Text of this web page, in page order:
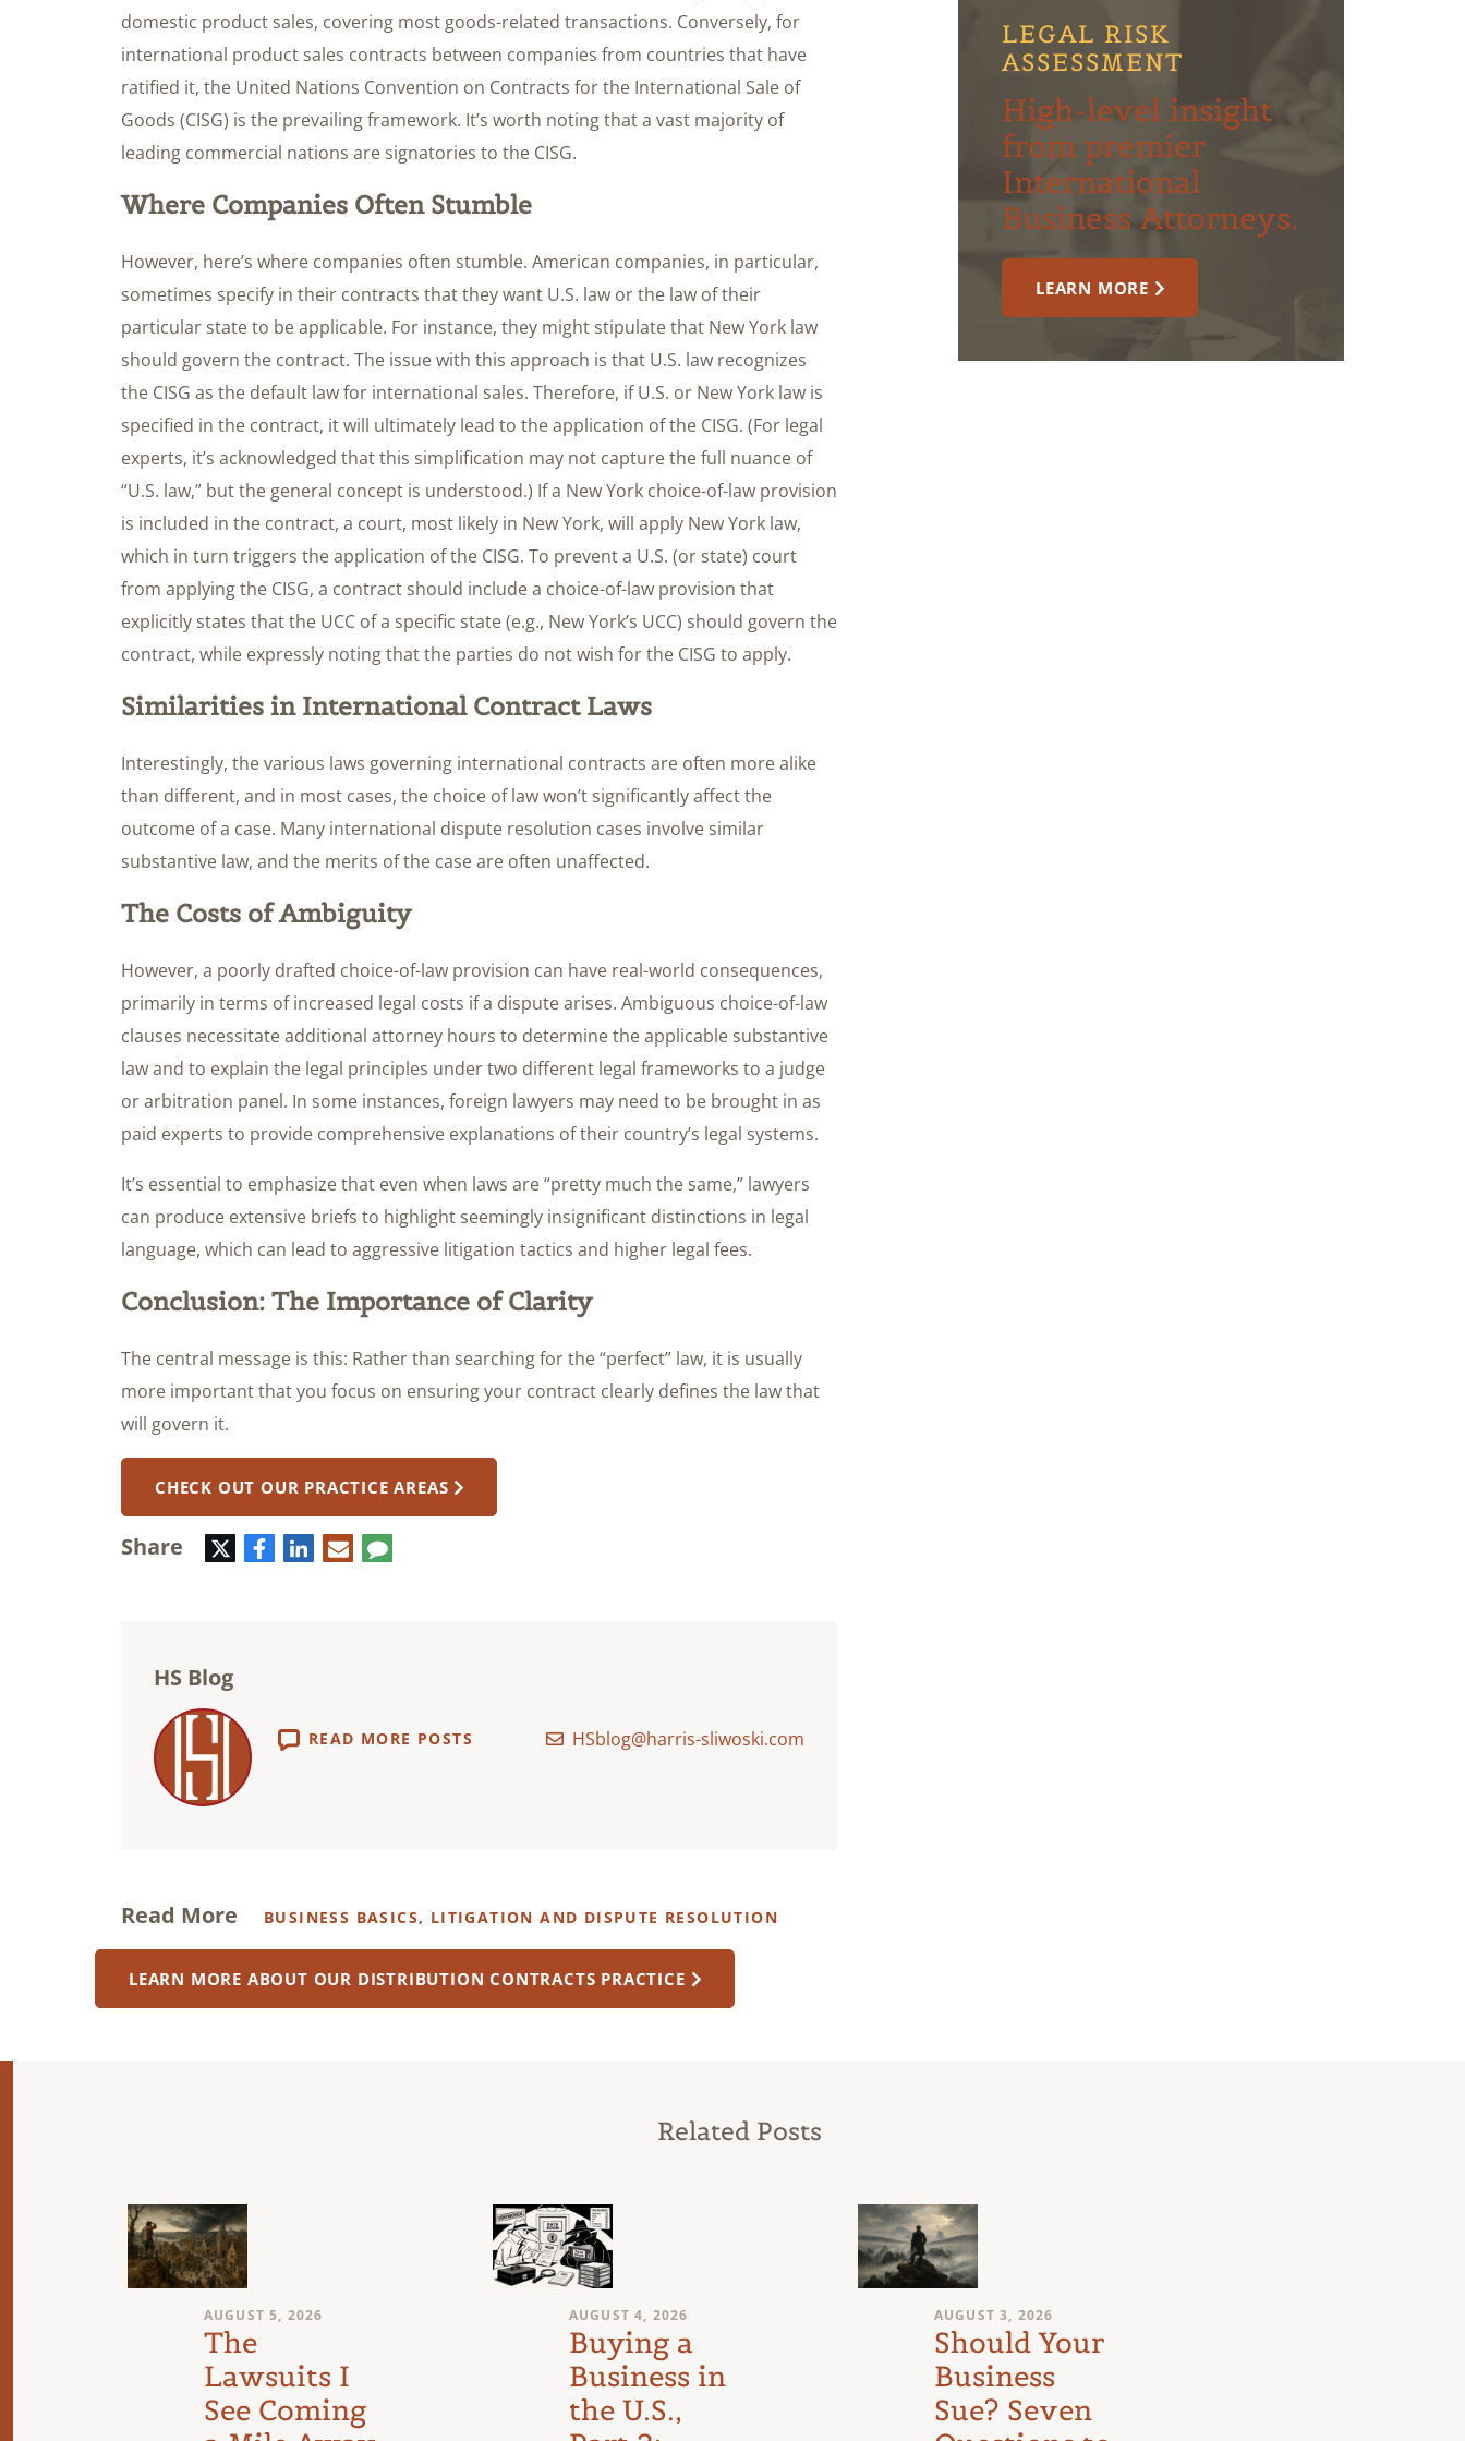
domestic product sales, covering most goods-related transactions. Conversely, for
international product sales contracts between companies from countries that have
ratified it, the United Nations Convention on Contracts for the International Sale of
Goods (CISG) is the prevailing framework. It’s worth noting that a vast majority of
leading commercial nations are signatories to the CISG.
Where Companies Often Stumble
However, here’s where companies often stumble. American companies, in particular,
sometimes specify in their contracts that they want U.S. law or the law of their
particular state to be applicable. For instance, they might stipulate that New York law
should govern the contract. The issue with this approach is that U.S. law recognizes
the CISG as the default law for international sales. Therefore, if U.S. or New York law is
specified in the contract, it will ultimately lead to the application of the CISG. (For legal
experts, it’s acknowledged that this simplification may not capture the full nuance of
“U.S. law,” but the general concept is understood.) If a New York choice-of-law provision
is included in the contract, a court, most likely in New York, will apply New York law,
which in turn triggers the application of the CISG. To prevent a U.S. (or state) court
from applying the CISG, a contract should include a choice-of-law provision that
explicitly states that the UCC of a specific state (e.g., New York’s UCC) should govern the
contract, while expressly noting that the parties do not wish for the CISG to apply.
Similarities in International Contract Laws
Interestingly, the various laws governing international contracts are often more alike
than different, and in most cases, the choice of law won’t significantly affect the
outcome of a case. Many international dispute resolution cases involve similar
substantive law, and the merits of the case are often unaffected.
The Costs of Ambiguity
However, a poorly drafted choice-of-law provision can have real-world consequences,
primarily in terms of increased legal costs if a dispute arises. Ambiguous choice-of-law
clauses necessitate additional attorney hours to determine the applicable substantive
law and to explain the legal principles under two different legal frameworks to a judge
or arbitration panel. In some instances, foreign lawyers may need to be brought in as
paid experts to provide comprehensive explanations of their country’s legal systems.
It’s essential to emphasize that even when laws are “pretty much the same,” lawyers
can produce extensive briefs to highlight seemingly insignificant distinctions in legal
language, which can lead to aggressive litigation tactics and higher legal fees.
Conclusion: The Importance of Clarity
The central message is this: Rather than searching for the “perfect” law, it is usually
more important that you focus on ensuring your contract clearly defines the law that
will govern it.
CHECK OUT OUR PRACTICE AREAS
Share TwitterFacebook
LinkedIn
E-
mail
Comment
HS Blog
READ MORE POSTS HSblog@harris-sliwoski.com
Read More BUSINESS BASICS, LITIGATION AND DISPUTE RESOLUTION
LEGAL RISK
ASSESSMENT
High-level insight
from premier
International
Business Attorneys.
LEARN MORE
LEARN MORE ABOUT OUR DISTRIBUTION CONTRACTS PRACTICE
Related Posts
AUGUST 5, 2026
The
Lawsuits I
See Coming
AUGUST 4, 2026
Buying a
Business in
the U.S.,
AUGUST 3, 2026
Should Your
Business
Sue? Seven